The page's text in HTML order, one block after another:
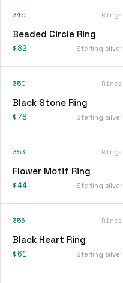
345 Rings
Beaded Circle Ring
$82 Sterling silver
350 Rings
Black Stone Ring
$78 Sterling silver
353 Rings
Flower Motif Ring
$44 Sterling silver
356 Rings
Black Heart Ring
$61 Sterling silver